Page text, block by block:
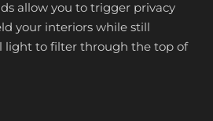
allow you to trigger privacy
your interiors while still
light to filter through the top of